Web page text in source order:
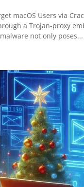
macOS Users via
a Trojan-proxy
not only poses...